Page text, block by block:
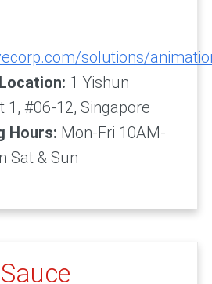
solutions/
Location: 1 Yishun
1, #06-12, Singapore
Hours: Mon-Fri 10AM-
Sat & Sun